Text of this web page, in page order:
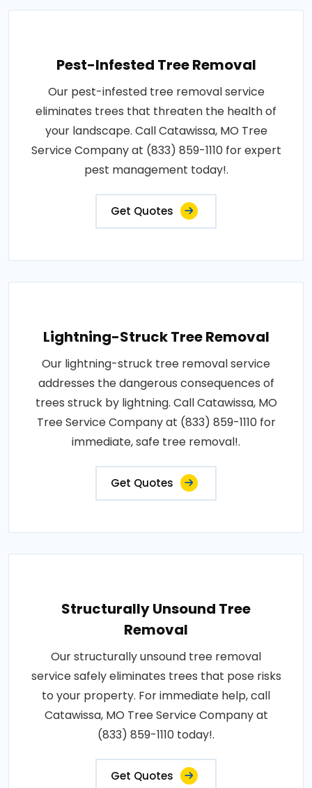
Pest-Infested Tree Removal
Our pest-infested tree removal service
eliminates trees that threaten the health of
your landscape. Call Catawissa, MO Tree
Service Company at (833) 859-1110 for expert
pest management today!.
Get Quotes
Lightning-Struck Tree Removal
Our lightning-struck tree removal service
addresses the dangerous consequences of
trees struck by lightning. Call Catawissa, MO
Tree Service Company at (833) 859-1110 for
immediate, safe tree removal!.
Get Quotes
Structurally Unsound Tree
Removal
Our structurally unsound tree removal
service safely eliminates trees that pose risks
to your property. For immediate help, call
Catawissa, MO Tree Service Company at
(833) 859-1110 today!.
Get Quotes